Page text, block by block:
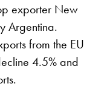
exporter New
Argentina.
from the EU
4.5% and